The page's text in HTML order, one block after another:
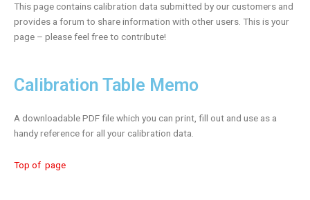
This page contains calibration data submitted by our customers and
provides a forum to share information with other users. This is your
page – please feel free to contribute!
Calibration Table Memo
A downloadable PDF file which you can print, fill out and use as a
handy reference for all your calibration data.
Top of page